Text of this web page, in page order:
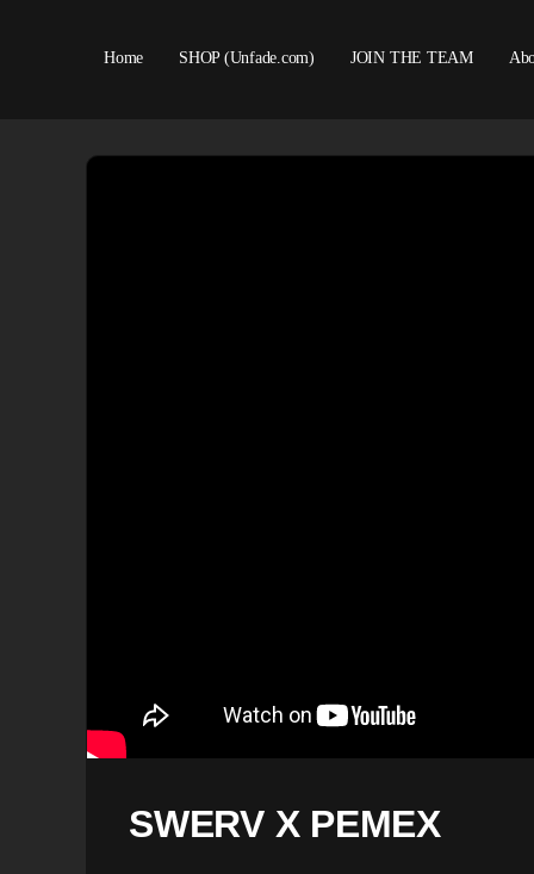
Home SHOP (Unfade.com) JOIN THE TEAM
SWERV X PEMEX